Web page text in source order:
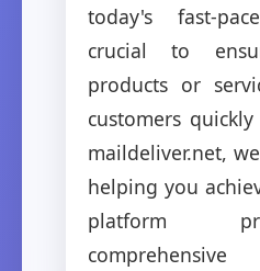
today's fast-
crucial to
products or
customers
maildeliver.net,
helping you
platform